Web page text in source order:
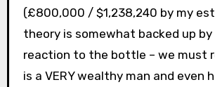
(£800,000 / $1,238,240 by my
theory is somewhat backed up by
reaction to the bottle – we must
is a VERY wealthy man and even